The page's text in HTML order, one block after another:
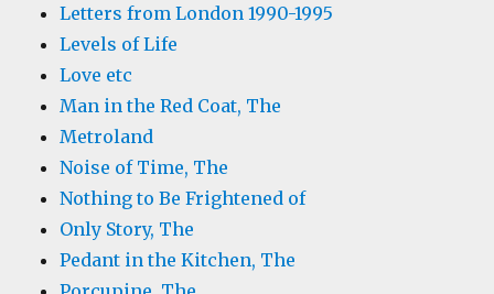
Letters from London 1990-1995
Levels of Life
Love etc
Man in the Red Coat, The
Metroland
Noise of Time, The
Nothing to Be Frightened of
Only Story, The
Pedant in the Kitchen, The